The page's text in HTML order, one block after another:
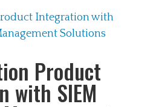
Product
with SIEM